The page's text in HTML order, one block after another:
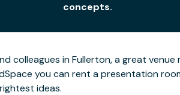
concepts.
in Fullerton, a great
you can rent a presentation
ideas.